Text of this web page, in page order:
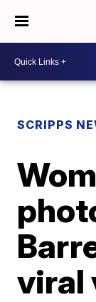
SCRIPPS
viral